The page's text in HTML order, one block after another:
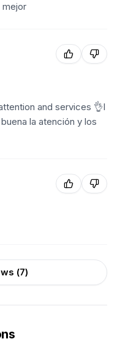
mejor
and services 👌I
la atención y los
(7)